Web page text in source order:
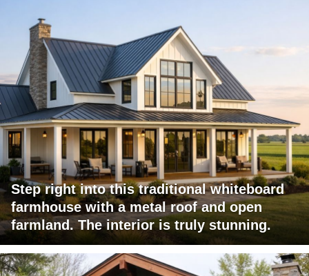
Step right into this traditional whiteboard
farmhouse with a metal roof and open
farmland. The interior is truly stunning.